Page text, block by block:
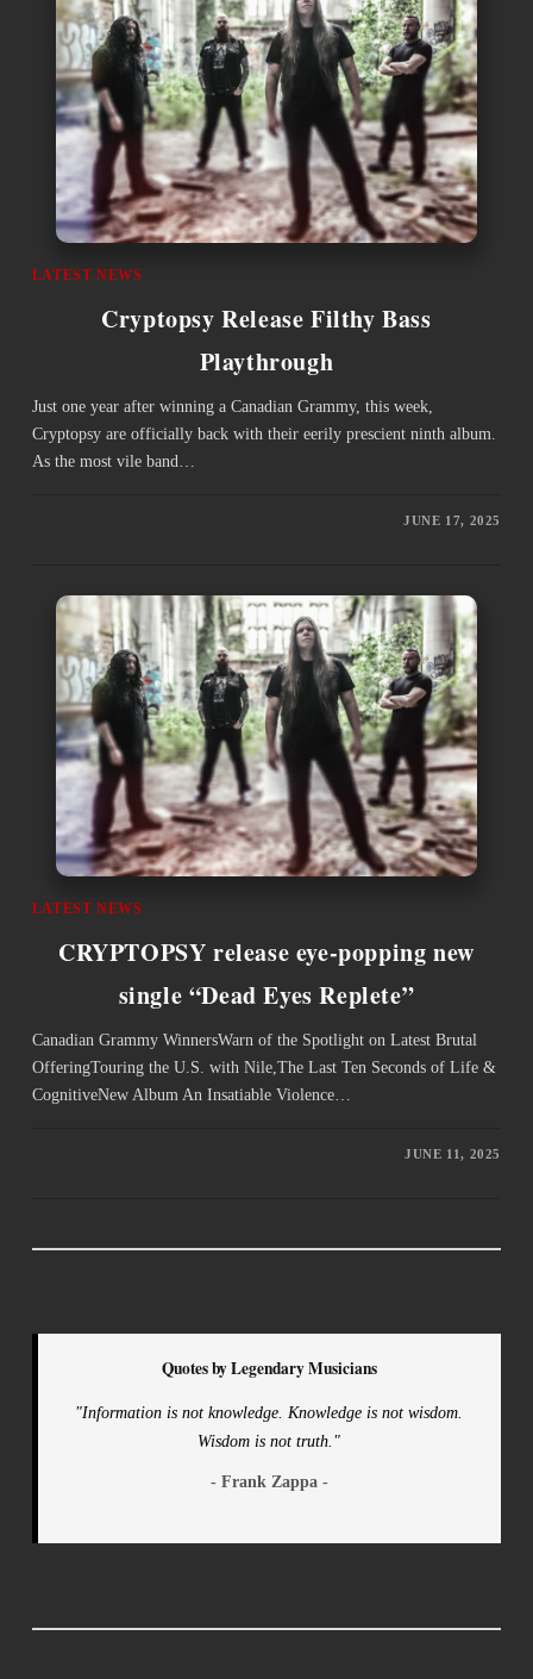
LATEST NEWS
Cryptopsy Release Filthy Bass
Playthrough
Just one year after winning a Canadian Grammy, this week,
Cryptopsy are officially back with their eerily prescient ninth album.
As the most vile band…
JUNE 17, 2025
LATEST NEWS
CRYPTOPSY release eye-popping new
single “Dead Eyes Replete”
Canadian Grammy WinnersWarn of the Spotlight on Latest Brutal
OfferingTouring the U.S. with Nile,The Last Ten Seconds of Life &
CognitiveNew Album An Insatiable Violence…
JUNE 11, 2025
Quotes by Legendary Musicians
"Information is not knowledge. Knowledge is not wisdom.
Wisdom is not truth."
- Frank Zappa -